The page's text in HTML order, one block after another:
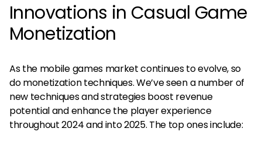
Innovations in Casual Game
Monetization
As the mobile games market continues to evolve, so
do monetization techniques. We’ve seen a number of
new techniques and strategies boost revenue
potential and enhance the player experience
throughout 2024 and into 2025. The top ones include: